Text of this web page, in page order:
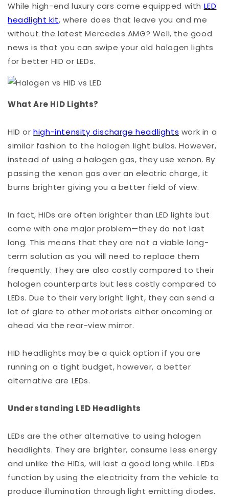
While high-end luxury cars come equipped with LED
headlight kit, where does that leave you and me
without the latest Mercedes AMG? Well, the good
news is that you can swipe your old halogen lights
for better HID or LEDs.
What Are HID Lights?
HID orhigh-intensity discharge headlights work in a
similar fashion to the halogen light bulbs. However,
instead of using a halogen gas, they use xenon. By
passing the xenon gas over an electric charge, it
burns brighter giving you a better field of view.
In fact, HIDs are often brighter than LED lights but
come with one major problem—they do not last
long. This means that they are not a viable long-
term solution as you will need to replace them
frequently. They are also costly compared to their
halogen counterparts but less costly compared to
LEDs. Due to their very bright light, they can send a
lot of glare to other motorists either oncoming or
ahead via the rear-view mirror.
HID headlights may be a quick option if you are
running on a tight budget, however, a better
alternative are LEDs.
Understanding LED Headlights
LEDs are the other alternative to using halogen
headlights. They are brighter, consume less energy
and unlike the HIDs, will last a good long while. LEDs
function by using the electricity from the vehicle to
produce illumination through light emitting diodes.